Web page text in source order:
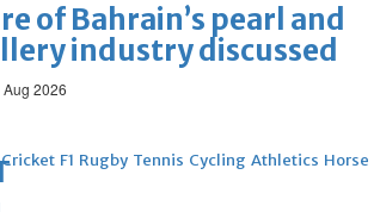
of Bahrain’s pearl and
industry discussed
2026
Cricket F1 Rugby Tennis Cycling Athletics Horse